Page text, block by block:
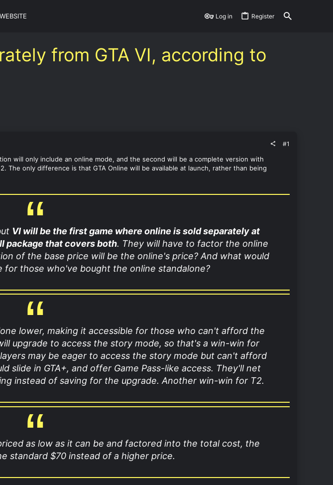
Log in Register
from GTA VI, according to
#1
will only include an online mode, and the second will be a complete version with
The only difference is that GTA Online will be available at launch, rather than being
VI will be the first game where online is sold separately at
package that covers both. They will have to factor the online
of the base price will be the online's price? And what would
for those who've bought the online standalone?
lower, making it accessible for those who can't afford the
upgrade to access the story mode, so that's a win-win for
may be eager to access the story mode but can't afford
slide in GTA+, and offer Game Pass-like access. They'll net
instead of saving for the upgrade. Another win-win for T2.
as low as it can be and factored into the total cost, the
standard $70 instead of a higher price.